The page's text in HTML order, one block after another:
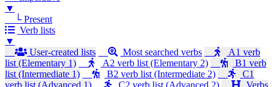
▼
└ Present
Verb lists
▼
User-created lists
Most searched verbs
A1 verb
list (Elementary 1)
A2 verb list (Elementary 2)
B1 verb
list (Intermediate 1)
B2 verb list (Intermediate 2)
C1